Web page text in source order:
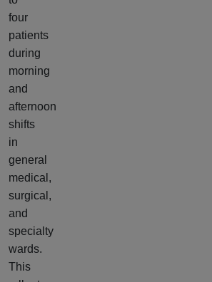
four
patients
during
morning
and
afternoon
shifts
in
general
medical,
surgical,
and
specialty
wards.
This